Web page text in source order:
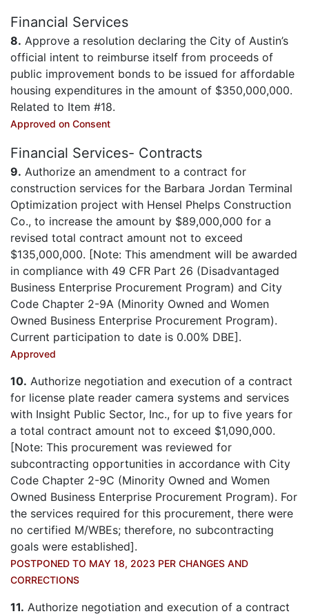
Financial Services
8. Approve a resolution declaring the City of Austin’s
official intent to reimburse itself from proceeds of
public improvement bonds to be issued for affordable
housing expenditures in the amount of $350,000,000.
Related to Item #18.
Approved on Consent
Financial Services- Contracts
9. Authorize an amendment to a contract for
construction services for the Barbara Jordan Terminal
Optimization project with Hensel Phelps Construction
Co., to increase the amount by $89,000,000 for a
revised total contract amount not to exceed
$135,000,000. [Note: This amendment will be awarded
in compliance with 49 CFR Part 26 (Disadvantaged
Business Enterprise Procurement Program) and City
Code Chapter 2-9A (Minority Owned and Women
Owned Business Enterprise Procurement Program).
Current participation to date is 0.00% DBE].
Approved
10. Authorize negotiation and execution of a contract
for license plate reader camera systems and services
with Insight Public Sector, Inc., for up to five years for
a total contract amount not to exceed $1,090,000.
[Note: This procurement was reviewed for
subcontracting opportunities in accordance with City
Code Chapter 2-9C (Minority Owned and Women
Owned Business Enterprise Procurement Program). For
the services required for this procurement, there were
no certified M/WBEs; therefore, no subcontracting
goals were established].
POSTPONED TO MAY 18, 2023 PER CHANGES AND
CORRECTIONS
11. Authorize negotiation and execution of a contract